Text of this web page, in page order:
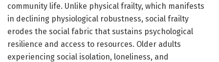
community life. Unlike physical frailty, which manifests
in declining physiological robustness, social frailty
erodes the social fabric that sustains psychological
resilience and access to resources. Older adults
experiencing social isolation, loneliness, and